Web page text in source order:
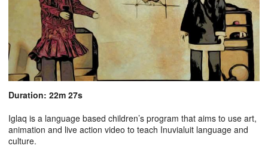
Duration: 22m 27s
Iglaq is a language based children’s program that aims to use art,
animation and live action video to teach Inuvialuit language and
culture.